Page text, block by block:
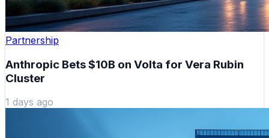
Partnership
Anthropic Bets $10B on Volta for Vera Rubin
Cluster
1 days ago